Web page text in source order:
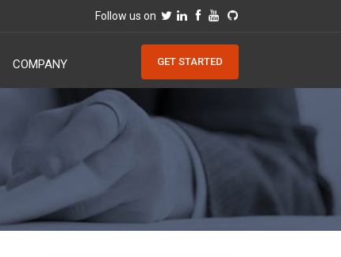
Follow us on
COMPANY GET STARTED